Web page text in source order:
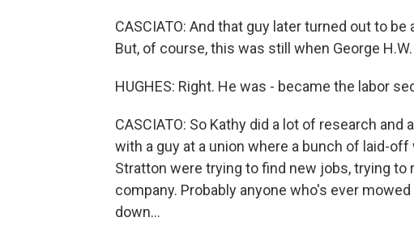
CASCIATO: And that guy later turned out to
But, of course, this was still when George
HUGHES: Right. He was - became the labor
CASCIATO: So Kathy did a lot of research
with a guy at a union where a bunch of laid-
Stratton were trying to find new jobs, trying to
company. Probably anyone who's ever
down...